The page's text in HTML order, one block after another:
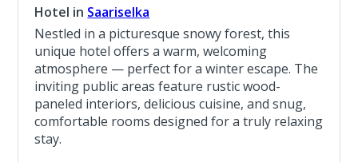
Hotel in Saariselka
Nestled in a picturesque snowy forest, this
unique hotel offers a warm, welcoming
atmosphere — perfect for a winter escape. The
inviting public areas feature rustic wood-
paneled interiors, delicious cuisine, and snug,
comfortable rooms designed for a truly relaxing
stay.